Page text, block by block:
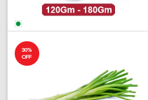
30%
OFF